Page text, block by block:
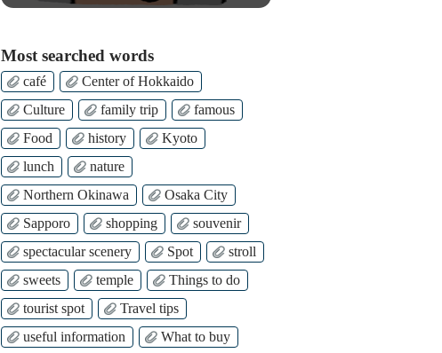
Most searched words
café
Center of Hokkaido
Culture
family trip
famous
Food
history
Kyoto
lunch
nature
Northern Okinawa
Osaka City
Sapporo
shopping
souvenir
spectacular scenery
Spot
stroll
sweets
temple
Things to do
tourist spot
Travel tips
useful information
What to buy